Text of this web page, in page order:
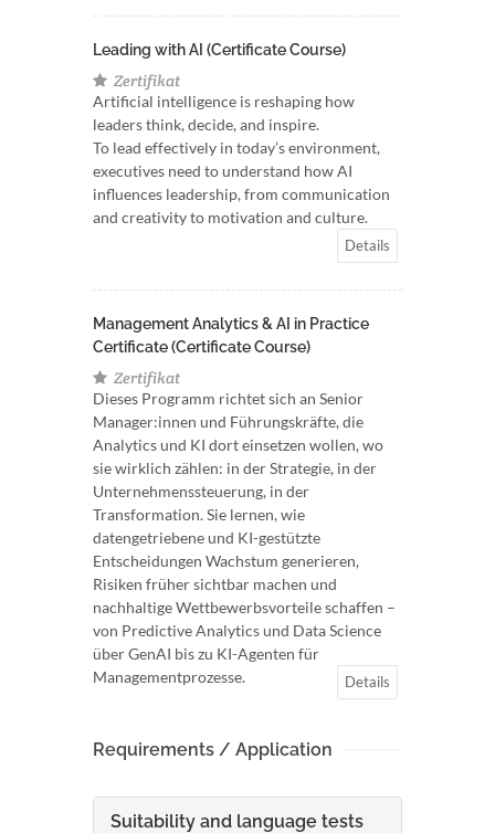
Leading with AI (Certificate Course)
Zertifikat
Artificial intelligence is reshaping how
leaders think, decide, and inspire.
To lead effectively in today’s environment,
executives need to understand how AI
influences leadership, from communication
and creativity to motivation and culture.
Details
Management Analytics & AI in Practice
Certificate (Certificate Course)
Zertifikat
Dieses Programm richtet sich an Senior
Manager:innen und Führungskräfte, die
Analytics und KI dort einsetzen wollen, wo
sie wirklich zählen: in der Strategie, in der
Unternehmenssteuerung, in der
Transformation. Sie lernen, wie
datengetriebene und KI-gestützte
Entscheidungen Wachstum generieren,
Risiken früher sichtbar machen und
nachhaltige Wettbewerbsvorteile schaffen –
von Predictive Analytics und Data Science
über GenAI bis zu KI-Agenten für
Managementprozesse.
Details
Requirements / Application
Suitability and language tests